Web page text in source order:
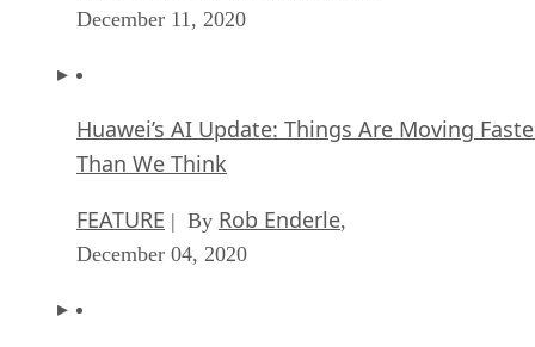
December 11, 2020
Huawei’s AI Update: Things Are Moving
Than We Think
FEATURE | By Rob Enderle,
December 04, 2020